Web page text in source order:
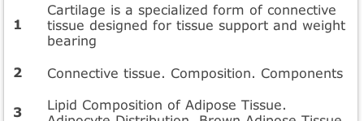
Cartilage is a specialized form of connective
tissue designed for tissue support and weight
bearing
Connective tissue. Composition. Components
Lipid Composition of Adipose Tissue.